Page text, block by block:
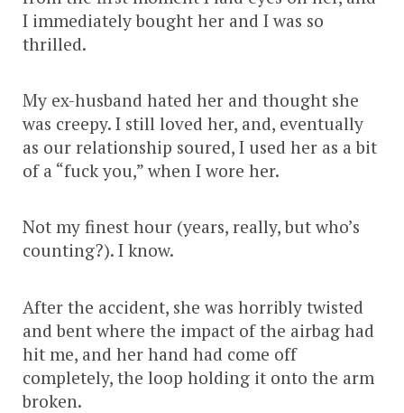
I immediately bought her and I was so
thrilled.
My ex-husband hated her and thought she
was creepy. I still loved her, and, eventually
as our relationship soured, I used her as a bit
of a “fuck you,” when I wore her.
Not my finest hour (years, really, but who’s
counting?). I know.
After the accident, she was horribly twisted
and bent where the impact of the airbag had
hit me, and her hand had come off
completely, the loop holding it onto the arm
broken.